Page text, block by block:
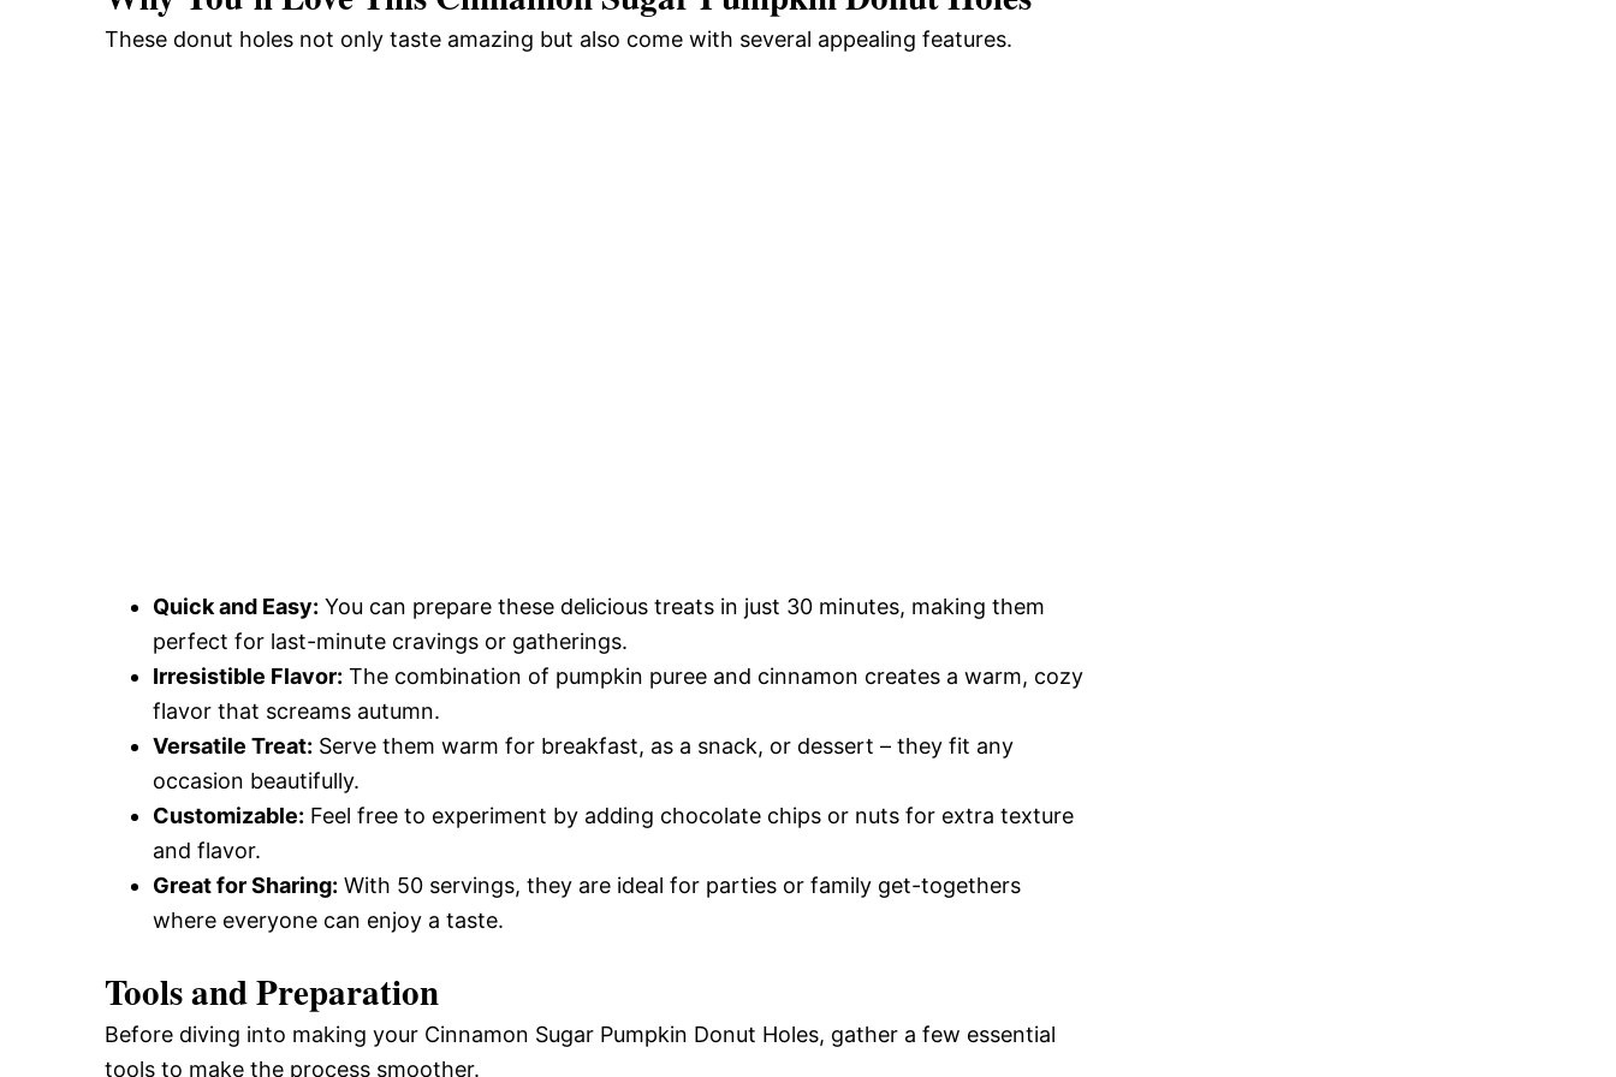
These donut holes not only taste amazing but also come with several appealing features.
Quick and Easy: You can prepare these delicious treats in just 30 minutes, making them
perfect for last-minute cravings or gatherings.
Irresistible Flavor: The combination of pumpkin puree and cinnamon creates a warm, cozy
flavor that screams autumn.
Versatile Treat: Serve them warm for breakfast, as a snack, or dessert – they fit any
occasion beautifully.
Customizable: Feel free to experiment by adding chocolate chips or nuts for extra texture
and flavor.
Great for Sharing: With 50 servings, they are ideal for parties or family get-togethers
where everyone can enjoy a taste.
Tools and Preparation
Before diving into making your Cinnamon Sugar Pumpkin Donut Holes, gather a few essential
tools to make the process smoother.